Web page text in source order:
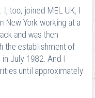
I, too, joined MEL UK, I
New York working at a
and was then
the establishment of
July 1982. And I
until approximately